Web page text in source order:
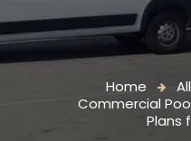
Home
Commercial
Plans